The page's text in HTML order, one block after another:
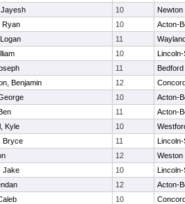
10
Newton
Ryan 10
Acton-
11
10
11
Bedford
Benjamin 12
10
Acton-
11
Acton-
Kyle 10
Bryce 11
12
Weston
Jake 10
12
Acton-
10